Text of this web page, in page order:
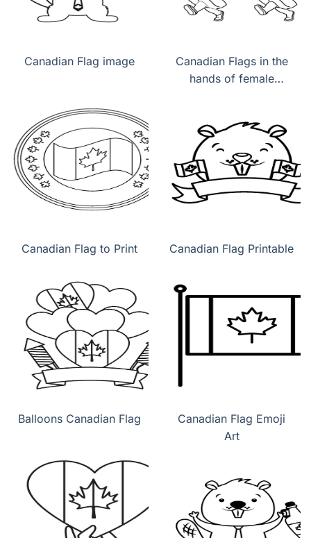
Canadian Flag image
Canadian Flags in the
hands of female
Canadian Flag to Print Canadian Flag Printable
Balloons Canadian Flag
Canadian Flag Emoji
Art